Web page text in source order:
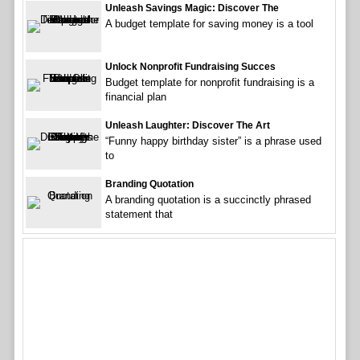
Unleash Savings Magic: Discover The
A budget template for saving money is a tool
Unlock Nonprofit Fundraising Succes
Budget template for nonprofit fundraising is a
financial plan
Unleash Laughter: Discover The Art
“Funny happy birthday sister” is a phrase used
to
Branding Quotation
A branding quotation is a succinctly phrased
statement that